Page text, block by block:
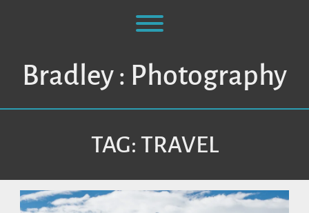
Toggle menu visibility.
Bradley : Photography
TAG: TRAVEL